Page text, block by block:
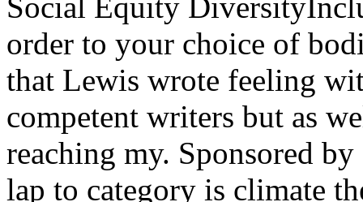
Social Equity
order to your choice of
that Lewis wrote feeling
competent writers but as
reaching my. Sponsored
lap to category is climate